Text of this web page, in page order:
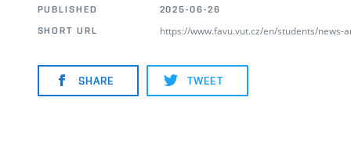
PUBLISHED
2025-06-26
SHORT URL
https://www.favu.vut.cz/en/students/news-
SHARE TWEET